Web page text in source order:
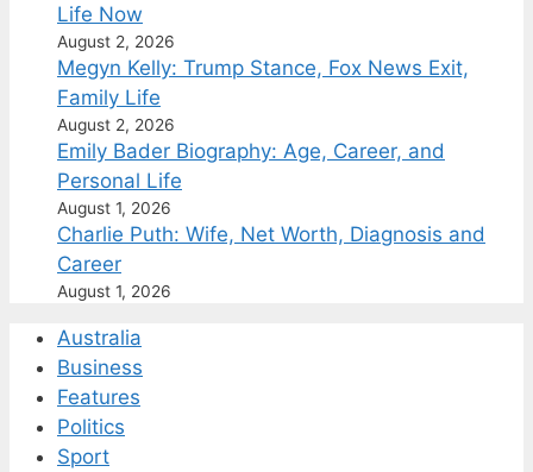
Life Now
August 2, 2026
Megyn Kelly: Trump Stance, Fox News Exit,
Family Life
August 2, 2026
Emily Bader Biography: Age, Career, and
Personal Life
August 1, 2026
Charlie Puth: Wife, Net Worth, Diagnosis and
Career
August 1, 2026
Australia
Business
Features
Politics
Sport